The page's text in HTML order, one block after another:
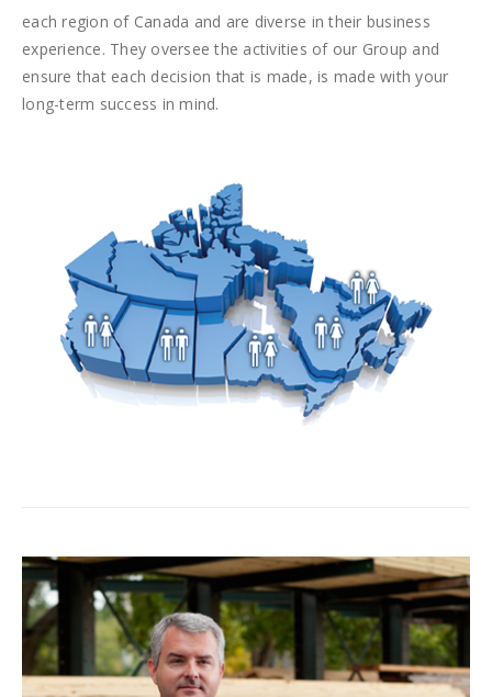
each region of Canada and are diverse in their business
experience. They oversee the activities of our Group and
ensure that each decision that is made, is made with your
long-term success in mind.